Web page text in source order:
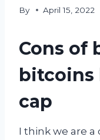
By April 15, 2022
Cons of
bitcoins
cap
I think we are a